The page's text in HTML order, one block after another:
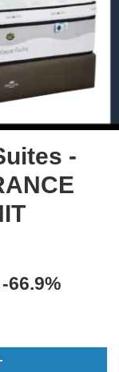
-
-66.9%